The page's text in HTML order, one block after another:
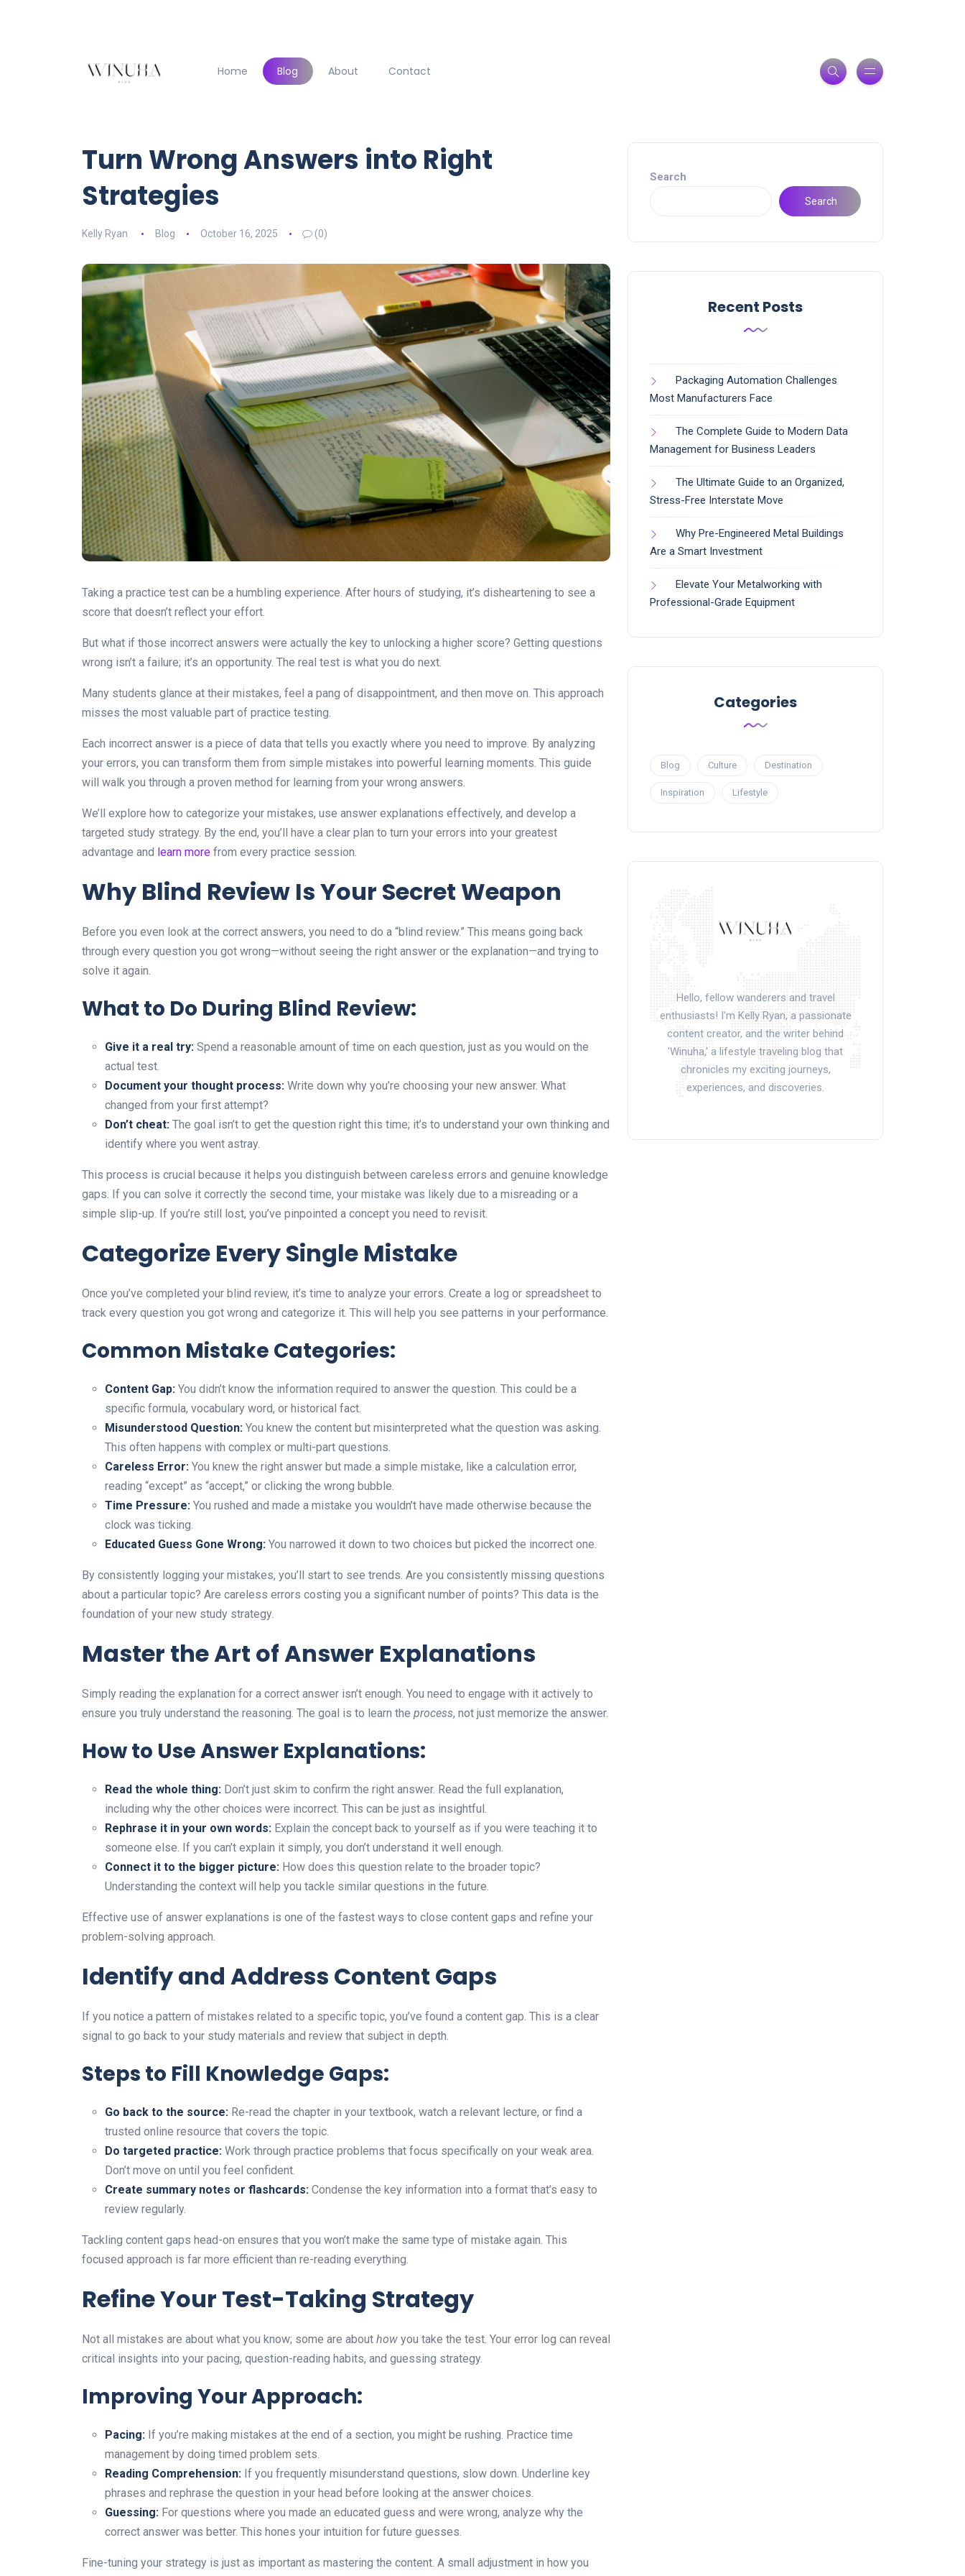
Home Blog About Contact
Turn Wrong Answers into Right
Strategies
Kelly Ryan Blog October 16, 2025 (0)
Taking a practice test can be a humbling experience. After hours of studying, it’s disheartening to see a
score that doesn’t reflect your effort.
But what if those incorrect answers were actually the key to unlocking a higher score? Getting questions
wrong isn’t a failure; it’s an opportunity. The real test is what you do next.
Many students glance at their mistakes, feel a pang of disappointment, and then move on. This approach
misses the most valuable part of practice testing.
Each incorrect answer is a piece of data that tells you exactly where you need to improve. By analyzing
your errors, you can transform them from simple mistakes into powerful learning moments. This guide
will walk you through a proven method for learning from your wrong answers.
We’ll explore how to categorize your mistakes, use answer explanations effectively, and develop a
targeted study strategy. By the end, you’ll have a clear plan to turn your errors into your greatest
advantage and learn more from every practice session.
Why Blind Review Is Your Secret Weapon
Before you even look at the correct answers, you need to do a “blind review.” This means going back
through every question you got wrong—without seeing the right answer or the explanation—and trying to
solve it again.
What to Do During Blind Review:
Give it a real try: Spend a reasonable amount of time on each question, just as you would on the
actual test.
Document your thought process: Write down why you’re choosing your new answer. What
changed from your first attempt?
Don’t cheat: The goal isn’t to get the question right this time; it’s to understand your own thinking and
identify where you went astray.
This process is crucial because it helps you distinguish between careless errors and genuine knowledge
gaps. If you can solve it correctly the second time, your mistake was likely due to a misreading or a
simple slip-up. If you’re still lost, you’ve pinpointed a concept you need to revisit.
Categorize Every Single Mistake
Once you’ve completed your blind review, it’s time to analyze your errors. Create a log or spreadsheet to
track every question you got wrong and categorize it. This will help you see patterns in your performance.
Common Mistake Categories:
Content Gap: You didn’t know the information required to answer the question. This could be a
specific formula, vocabulary word, or historical fact.
Misunderstood Question: You knew the content but misinterpreted what the question was asking.
This often happens with complex or multi-part questions.
Careless Error: You knew the right answer but made a simple mistake, like a calculation error,
reading “except” as “accept,” or clicking the wrong bubble.
Time Pressure: You rushed and made a mistake you wouldn’t have made otherwise because the
clock was ticking.
Educated Guess Gone Wrong: You narrowed it down to two choices but picked the incorrect one.
By consistently logging your mistakes, you’ll start to see trends. Are you consistently missing questions
about a particular topic? Are careless errors costing you a significant number of points? This data is the
foundation of your new study strategy.
Master the Art of Answer Explanations
Simply reading the explanation for a correct answer isn’t enough. You need to engage with it actively to
ensure you truly understand the reasoning. The goal is to learn the process, not just memorize the answer.
How to Use Answer Explanations:
Read the whole thing: Don’t just skim to confirm the right answer. Read the full explanation,
including why the other choices were incorrect. This can be just as insightful.
Rephrase it in your own words: Explain the concept back to yourself as if you were teaching it to
someone else. If you can’t explain it simply, you don’t understand it well enough.
Connect it to the bigger picture: How does this question relate to the broader topic?
Understanding the context will help you tackle similar questions in the future.
Effective use of answer explanations is one of the fastest ways to close content gaps and refine your
problem-solving approach.
Identify and Address Content Gaps
If you notice a pattern of mistakes related to a specific topic, you’ve found a content gap. This is a clear
signal to go back to your study materials and review that subject in depth.
Steps to Fill Knowledge Gaps:
Go back to the source: Re-read the chapter in your textbook, watch a relevant lecture, or find a
trusted online resource that covers the topic.
Do targeted practice: Work through practice problems that focus specifically on your weak area.
Don’t move on until you feel confident.
Create summary notes or flashcards: Condense the key information into a format that’s easy to
review regularly.
Tackling content gaps head-on ensures that you won’t make the same type of mistake again. This
focused approach is far more efficient than re-reading everything.
Refine Your Test-Taking Strategy
Not all mistakes are about what you know; some are about how you take the test. Your error log can reveal
critical insights into your pacing, question-reading habits, and guessing strategy.
Improving Your Approach:
Pacing: If you’re making mistakes at the end of a section, you might be rushing. Practice time
management by doing timed problem sets.
Reading Comprehension: If you frequently misunderstand questions, slow down. Underline key
phrases and rephrase the question in your head before looking at the answer choices.
Guessing: For questions where you made an educated guess and were wrong, analyze why the
correct answer was better. This hones your intuition for future guesses.
Fine-tuning your strategy is just as important as mastering the content. A small adjustment in how you
Search
Search
Recent Posts
Packaging Automation Challenges
Most Manufacturers Face
The Complete Guide to Modern Data
Management for Business Leaders
The Ultimate Guide to an Organized,
Stress-Free Interstate Move
Why Pre-Engineered Metal Buildings
Are a Smart Investment
Elevate Your Metalworking with
Professional-Grade Equipment
Categories
Blog Culture Destination
Inspiration Lifestyle
Hello, fellow wanderers and travel
enthusiasts! I'm Kelly Ryan, a passionate
content creator, and the writer behind
'Winuha,' a lifestyle traveling blog that
chronicles my exciting journeys,
experiences, and discoveries.